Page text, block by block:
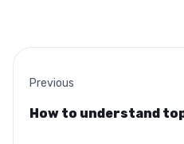
Previous
How to understand